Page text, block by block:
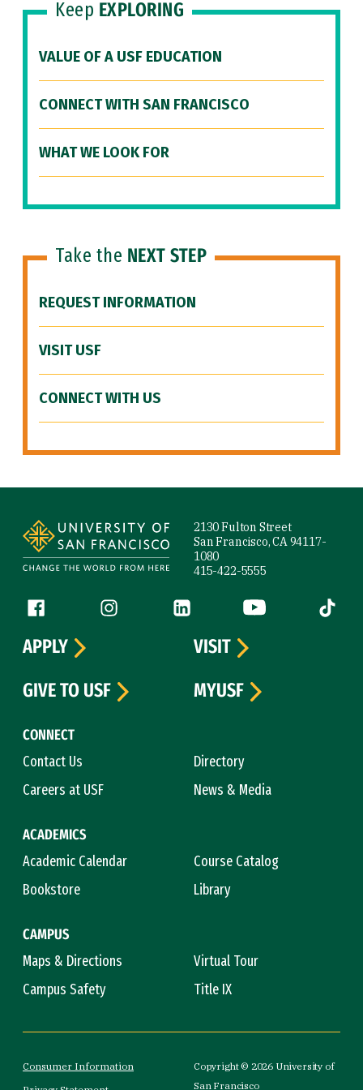
Keep EXPLORING
VALUE OF A USF EDUCATION
CONNECT WITH SAN FRANCISCO
WHAT WE LOOK FOR
Take the NEXT STEP
REQUEST INFORMATION
VISIT USF
CONNECT WITH US
2130 Fulton Street
San Francisco, CA 94117-
1080
415-422-5555
Follow us
Facebook (link is external)
Instagram (link is external)
LinkedIn (link is external)
YouTube (link is
Tiktok
CONNECT
Contact Us
Directory
Careers at USF
News & Media
ACADEMICS
Academic Calendar
Course Catalog
Bookstore
Library
CAMPUS
Maps & Directions
Virtual Tour
Campus Safety
Title IX
APPLY
VISIT
GIVE TO USF
MYUSF
Consumer Information
Copyright © 2026 University of
San Francisco